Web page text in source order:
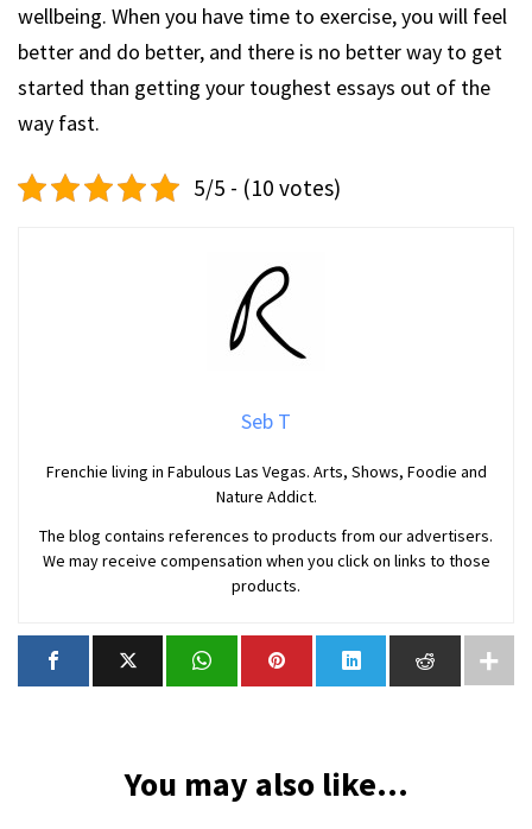
wellbeing. When you have time to exercise, you will feel
better and do better, and there is no better way to get
started than getting your toughest essays out of the
way fast.
5/5 - (10 votes)
Seb T
Frenchie living in Fabulous Las Vegas. Arts, Shows, Foodie and
Nature Addict.
The blog contains references to products from our advertisers.
We may receive compensation when you click on links to those
products.
You may also like...